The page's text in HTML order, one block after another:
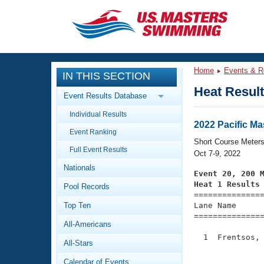
CLOSE
Training
Workout Library
Articles And Videos
Swimming 101
Video Stroke Analysis
Club Finder
Events
Calendar Of Events
Virtual And Fitness Events
2026 Summer Nationals
National Championships
Workout Library
About Us
What Is Masters Swimming?
IN THIS SECTION
Event Results Database
Individual Results
Event Ranking
Full Event Results
Nationals
Pool Records
Top Ten
All-Americans
All-Stars
Calendar of Events
Home Events &
Heat
2022 Pacific
Short Course Meters
Oct 7-9, 2022
Event 20, 200
Heat 1 Results
Lane Name
1  Frentsos,